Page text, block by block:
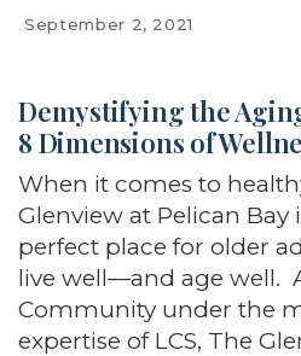
September 2, 2021
Demystifying the
8 Dimensions of
When it comes to
Glenview at Pelican Bay
perfect place for older
live well—and age well.
Community under the
expertise of LCS, The